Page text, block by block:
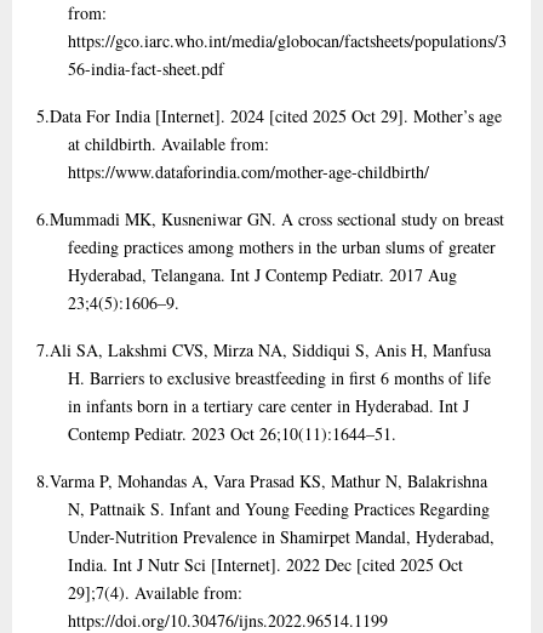
from:
https://gco.iarc.who.int/media/globocan/factsheets/populations/3
56-india-fact-sheet.pdf
5.Data For India [Internet]. 2024 [cited 2025 Oct 29]. Mother’s age
at childbirth. Available from:
https://www.dataforindia.com/mother-age-childbirth/
6.Mummadi MK, Kusneniwar GN. A cross sectional study on breast
feeding practices among mothers in the urban slums of greater
Hyderabad, Telangana. Int J Contemp Pediatr. 2017 Aug
23;4(5):1606–9.
7.Ali SA, Lakshmi CVS, Mirza NA, Siddiqui S, Anis H, Manfusa
H. Barriers to exclusive breastfeeding in first 6 months of life
in infants born in a tertiary care center in Hyderabad. Int J
Contemp Pediatr. 2023 Oct 26;10(11):1644–51.
8.Varma P, Mohandas A, Vara Prasad KS, Mathur N, Balakrishna
N, Pattnaik S. Infant and Young Feeding Practices Regarding
Under-Nutrition Prevalence in Shamirpet Mandal, Hyderabad,
India. Int J Nutr Sci [Internet]. 2022 Dec [cited 2025 Oct
29];7(4). Available from:
https://doi.org/10.30476/ijns.2022.96514.1199